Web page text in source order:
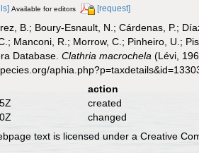
Available for editors [request]
B.; Boury-Esnault, N.; Cárdenas, P.;
Manconi, R.; Morrow, C.; Pinheiro, U.;
Database.Clathria macrochela (Lévi,
action
created
changed
text is licensed under a Creative